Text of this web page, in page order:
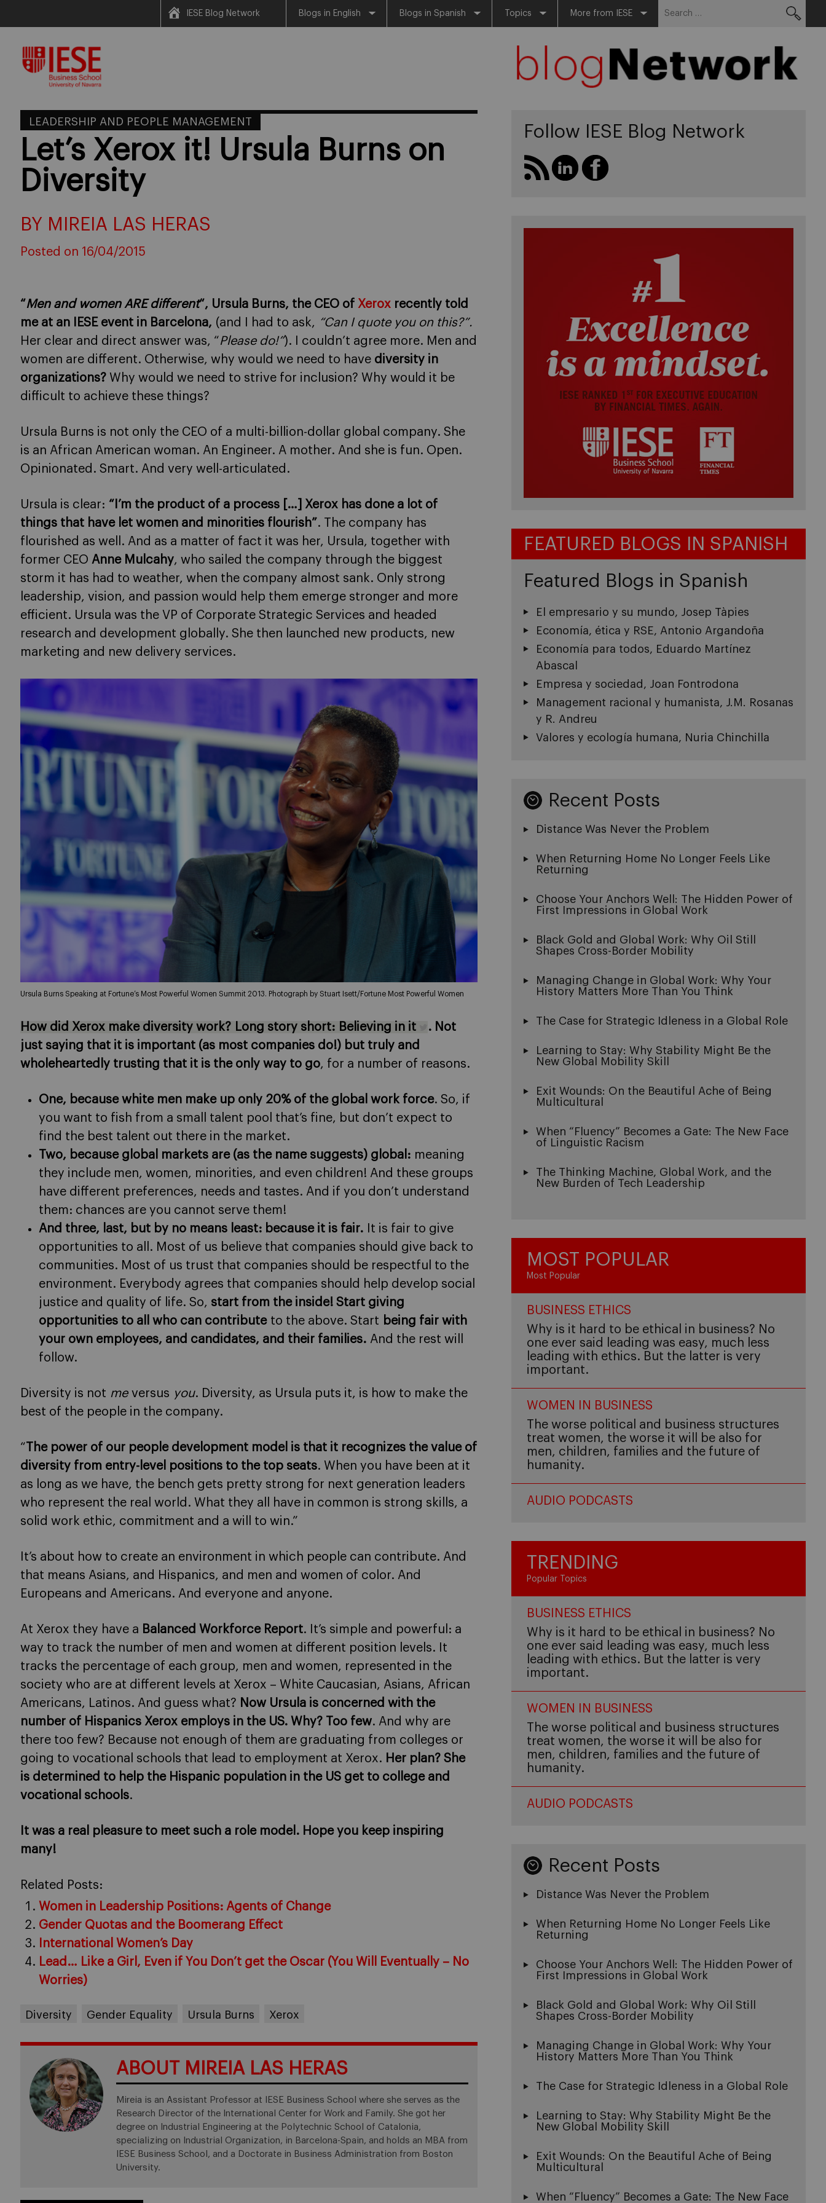
content
IESE Blog Network Blogs in English Blogs in Spanish Topics More from IESE
LEADERSHIP AND PEOPLE MANAGEMENT
Let’s Xerox it! Ursula Burns on
Diversity
BY MIREIA LAS HERAS
Posted on 16/04/2015
“Men and women ARE different“, Ursula Burns, the CEO of Xerox recently told
me at an IESE event in Barcelona, (and I had to ask, “Can I quote you on this?”.
Her clear and direct answer was, “ Please do!”). I couldn’t agree more. Men and
women are different. Otherwise, why would we need to have diversity in
organizations? Why would we need to strive for inclusion? Why would it be
difficult to achieve these things?
Ursula Burns is not only the CEO of a multi-billion-dollar global company. She
is an African American woman. An Engineer. A mother. And she is fun. Open.
Opinionated. Smart. And very well-articulated.
Ursula is clear: “I’m the product of a process […] Xerox has done a lot of
things that have let women and minorities flourish”. The company has
flourished as well. And as a matter of fact it was her, Ursula, together with
former CEO Anne Mulcahy, who sailed the company through the biggest
storm it has had to weather, when the company almost sank. Only strong
leadership, vision, and passion would help them emerge stronger and more
efficient. Ursula was the VP of Corporate Strategic Services and headed
research and development globally. She then launched new products, new
marketing and new delivery services.
Ursula Burns Speaking at Fortune’s Most Powerful Women Summit 2013. Photograph by Stuart Isett/Fortune Most Powerful Women
How did Xerox make diversity work? Long story short: Believing in it
. Not
just saying that it is important (as most companies do!) but truly and
wholeheartedly trusting that it is the only way to go, for a number of reasons.
One, because white men make up only 20% of the global work force. So, if
you want to fish from a small talent pool that’s fine, but don’t expect to
find the best talent out there in the market.
Two, because global markets are (as the name suggests) global: meaning
they include men, women, minorities, and even children! And these groups
have different preferences, needs and tastes. And if you don’t understand
them: chances are you cannot serve them!
And three, last, but by no means least: because it is fair.
It is fair to give
opportunities to all. Most of us believe that companies should give back to
communities. Most of us trust that companies should be respectful to the
environment. Everybody agrees that companies should help develop social
justice and quality of life. So, start from the inside! Start giving
opportunities to all who can contributeto the above. Start being fair with
your own employees, and candidates, and their families. And the rest will
follow.
Diversity is not meversus you. Diversity, as Ursula puts it, is how to make the
best of the people in the company.
“The power of our people development model is that it recognizes the value of
diversity from entry-level positions to the top seats. When you have been at it
as long as we have, the bench gets pretty strong for next generation leaders
who represent the real world. What they all have in common is strong skills, a
solid work ethic, commitment and a will to win.”
It’s about how to create an environment in which people can contribute. And
that means Asians, and Hispanics, and men and women of color. And
Europeans and Americans. And everyone and anyone.
At Xerox they have a Balanced Workforce Report. It’s simple and powerful: a
way to track the number of men and women at different position levels. It
tracks the percentage of each group, men and women, represented in the
society who are at different levels at Xerox – White Caucasian, Asians, African
Americans, Latinos. And guess what? Now Ursula is concerned with the
number of Hispanics Xerox employs in the US. Why? Too few. And why are
there too few? Because not enough of them are graduating from colleges or
going to vocational schools that lead to employment at Xerox. Her plan? She
is determined to help the Hispanic population in the US get to college and
vocational schools.
It was a real pleasure to meet such a role model. Hope you keep inspiring
many!
Related Posts:
Women in Leadership Positions: Agents of Change
Gender Quotas and the Boomerang Effect
International Women’s Day
Lead… Like a Girl, Even if You Don’t get the Oscar (You Will Eventually – No
Worries)
Diversity Gender Equality Ursula Burns Xerox
ABOUT MIREIA LAS HERAS
Mireia is an Assistant Professor at IESE Business School where she serves as the
Research Director of the International Center for Work and Family. She got her
degree on Industrial Engineering at the Polytechnic School of Catalonia,
specializing on Industrial Organization, in Barcelona-Spain, and holds an MBA from
IESE Business School, and a Doctorate in Business Administration from Boston
University.
Follow IESE Blog Network
FEATURED BLOGS IN SPANISH
Featured Blogs in Spanish
El empresario y su mundo, Josep Tàpies
Economía, ética y RSE, Antonio Argandoña
Economía para todos, Eduardo Martínez
Abascal
Empresa y sociedad, Joan Fontrodona
Management racional y humanista, J.M. Rosanas
y R. Andreu
Valores y ecología humana, Nuria Chinchilla
Recent Posts
Distance Was Never the Problem
When Returning Home No Longer Feels Like
Returning
Choose Your Anchors Well: The Hidden Power of
First Impressions in Global Work
Black Gold and Global Work: Why Oil Still
Shapes Cross-Border Mobility
Managing Change in Global Work: Why Your
History Matters More Than You Think
The Case for Strategic Idleness in a Global Role
Learning to Stay: Why Stability Might Be the
New Global Mobility Skill
Exit Wounds: On the Beautiful Ache of Being
Multicultural
When “Fluency” Becomes a Gate: The New Face
of Linguistic Racism
The Thinking Machine, Global Work, and the
New Burden of Tech Leadership
MOST POPULAR
Most Popular
BUSINESS ETHICS
Why is it hard to be ethical in business? No
one ever said leading was easy, much less
leading with ethics. But the latter is very
important.
WOMEN IN BUSINESS
The worse political and business structures
treat women, the worse it will be also for
men, children, families and the future of
humanity.
AUDIO PODCASTS
TRENDING
Popular Topics
BUSINESS ETHICS
Why is it hard to be ethical in business? No
one ever said leading was easy, much less
leading with ethics. But the latter is very
important.
WOMEN IN BUSINESS
The worse political and business structures
treat women, the worse it will be also for
men, children, families and the future of
humanity.
AUDIO PODCASTS
Recent Posts
Distance Was Never the Problem
When Returning Home No Longer Feels Like
Returning
Choose Your Anchors Well: The Hidden Power of
First Impressions in Global Work
Black Gold and Global Work: Why Oil Still
Shapes Cross-Border Mobility
Managing Change in Global Work: Why Your
History Matters More Than You Think
The Case for Strategic Idleness in a Global Role
Learning to Stay: Why Stability Might Be the
New Global Mobility Skill
Exit Wounds: On the Beautiful Ache of Being
Multicultural
When “Fluency” Becomes a Gate: The New Face